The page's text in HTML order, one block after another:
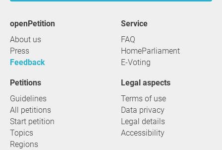
openPetition
About us
Press
Feedback
service
FAQ
HomeParliament
E-Voting
Petitions
Guidelines
All petitions
Start petition
Topics
Regions
Legal aspects
Terms of use
Data privacy
Legal details
Accessibility